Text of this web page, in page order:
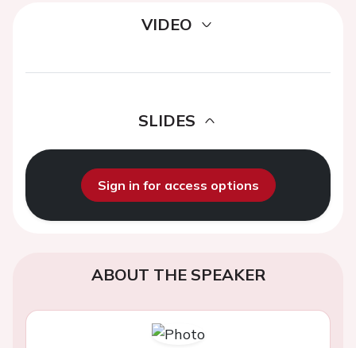
VIDEO
SLIDES
Sign in for access options
ABOUT THE SPEAKER